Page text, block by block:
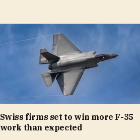
Swiss firms set to win more F-35
work than expected